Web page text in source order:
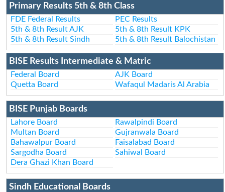
Primary Results 5th & 8th Class
FDE Federal Results
PEC Results
5th & 8th Result AJK
5th & 8th Result KPK
5th & 8th Result Sindh
5th & 8th Result Balochistan
BISE Results Intermediate & Matric
Federal Board
AJK Board
Quetta Board
Wafaqul Madaris Al Arabia
BISE Punjab Boards
Lahore Board
Rawalpindi Board
Multan Board
Gujranwala Board
Bahawalpur Board
Faisalabad Board
Sargodha Board
Sahiwal Board
Dera Ghazi Khan Board
Sindh Educational Boards